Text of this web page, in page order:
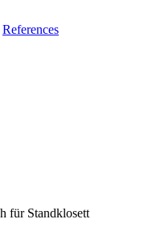
References